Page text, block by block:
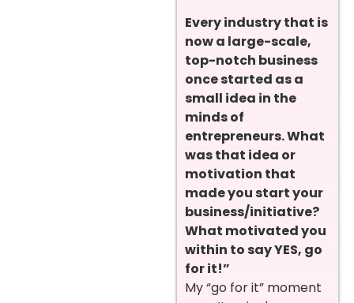
Every industry that is
now a large-scale,
top-notch business
once started as a
small idea in the
minds of
entrepreneurs. What
was that idea or
motivation that
made you start your
business/initiative?
What motivated you
within to say YES, go
for it!”
My “go for it” moment